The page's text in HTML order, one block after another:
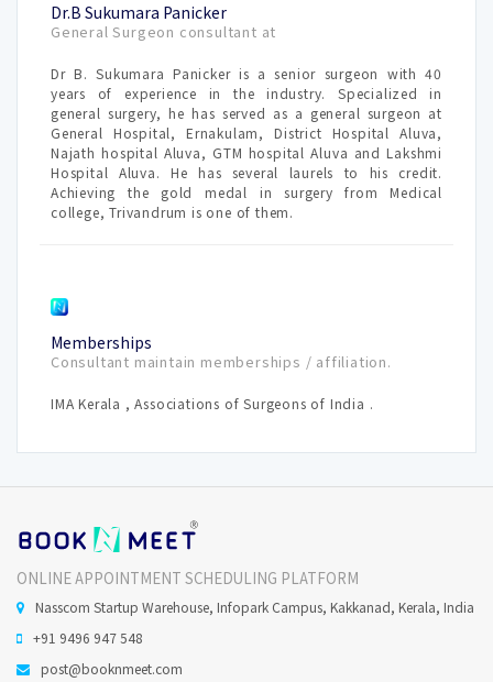
Dr.B Sukumara Panicker
General Surgeon consultant at
Dr B. Sukumara Panicker is a senior surgeon with 40
years of experience in the industry. Specialized in
general surgery, he has served as a general surgeon at
General Hospital, Ernakulam, District Hospital Aluva,
Najath hospital Aluva, GTM hospital Aluva and Lakshmi
Hospital Aluva. He has several laurels to his credit.
Achieving the gold medal in surgery from Medical
college, Trivandrum is one of them.
Memberships
Consultant maintain memberships / affiliation.
IMA Kerala , Associations of Surgeons of India .
ONLINE APPOINTMENT SCHEDULING PLATFORM
Nasscom Startup Warehouse, Infopark Campus, Kakkanad, Kerala, India
+91 9496 947 548
post@booknmeet.com